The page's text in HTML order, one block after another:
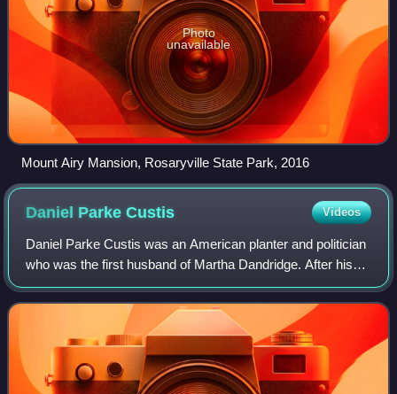
Photo
unavailable
Mount Airy Mansion, Rosaryville State Park, 2016
Daniel ParkeCustis Videos
Daniel Parke Custis was an American planter and politician
who was the first husband of Martha Dandridge. After his
death, his widow, Martha Dandridge Custis, married George
Washington who later becam